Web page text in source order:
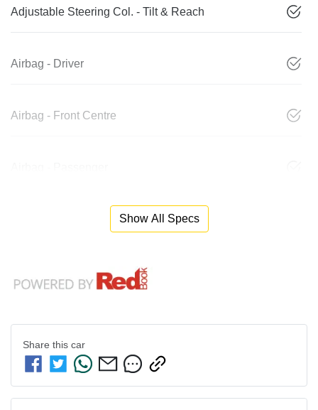
Adjustable Steering Col. - Tilt & Reach
Airbag - Driver
Airbag - Front Centre
Show All Specs
Share this car